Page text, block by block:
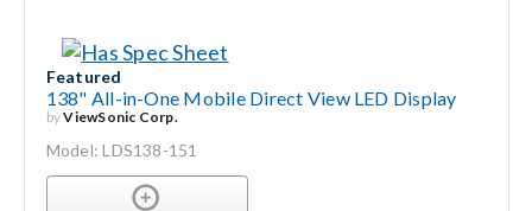
Featured
138" All-in-One Mobile Direct View LED Display
byViewSonic Corp.
Model: LDS138-151